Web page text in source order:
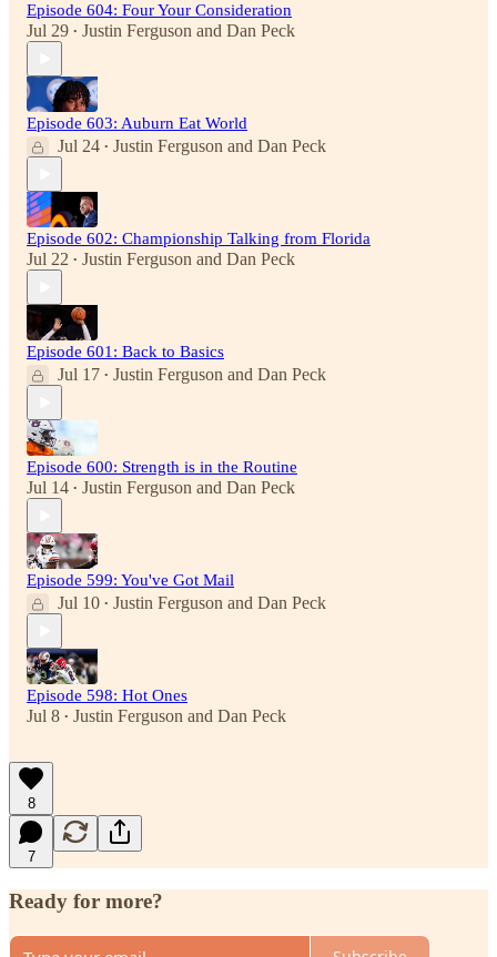
Episode 604: Four Your Consideration
Jul 29 • Justin Ferguson and Dan Peck
Episode 603: Auburn Eat World
Jul 24 • Justin Ferguson and Dan Peck
Episode 602: Championship Talking from Florida
Jul 22 • Justin Ferguson and Dan Peck
Episode 601: Back to Basics
Jul 17 • Justin Ferguson and Dan Peck
Episode 600: Strength is in the Routine
Jul 14 • Justin Ferguson and Dan Peck
Episode 599: You've Got Mail
Jul 10 • Justin Ferguson and Dan Peck
Episode 598: Hot Ones
Jul 8 • Justin Ferguson and Dan Peck
8
7
Ready for more?